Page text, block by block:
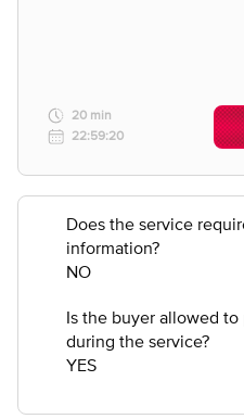
20 min
22:59:20
Does the service
information?
NO
Is the buyer allowed
during the service?
YES